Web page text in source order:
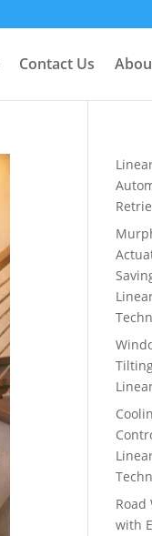
Contact Us
Road
with